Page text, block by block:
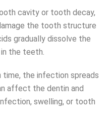
cavity or tooth decay,
the tooth structure
gradually dissolve the
the teeth.
the infection spreads
affect the dentin and
swelling, or tooth